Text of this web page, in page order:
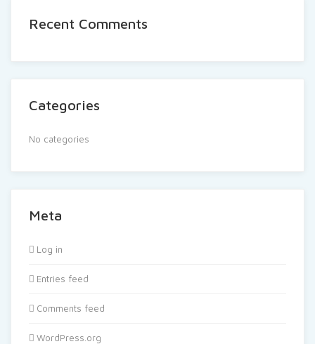
Recent Comments
Categories
No categories
Meta
Log in
Entries feed
Comments feed
WordPress.org